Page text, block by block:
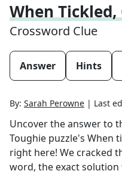
When Tickled,
Crossword Clue
Answer Hints
By: Sarah Perowne | Last
Uncover the answer to
Toughie puzzle's When
right here! We cracked
word, the exact solution